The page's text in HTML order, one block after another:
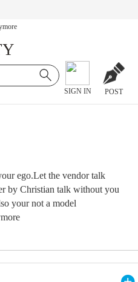
SIGN IN POST
ego.Let the vendor talk
by Christian talk without you
your not a model